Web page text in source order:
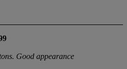
Good appearance